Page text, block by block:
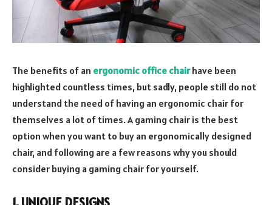
The benefits of an ergonomic office chairhave been
highlighted countless times, but sadly, people still do not
understand the need of having an ergonomic chair for
themselves a lot of times. A gaming chair is the best
option when you want to buy an ergonomically designed
chair, and following are a few reasons why you should
consider buying a gaming chair for yourself.